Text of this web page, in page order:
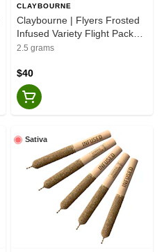
CLAYBOURNE
Claybourne | Flyers Frosted
Infused Variety Flight Pack
Pre-Rolls - Hybrid - 5x0.5g
2.5 grams
$40
Sativa